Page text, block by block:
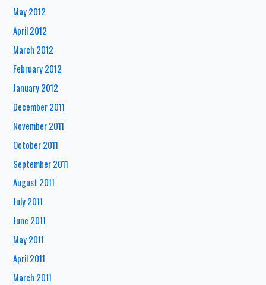
May 2012
April 2012
March 2012
February 2012
January 2012
December 2011
November 2011
October 2011
September 2011
August 2011
July 2011
June 2011
May 2011
April 2011
March 2011